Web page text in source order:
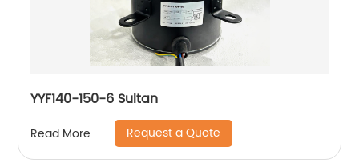
YYF140-150-6 Sultan
Read More Request a Quote